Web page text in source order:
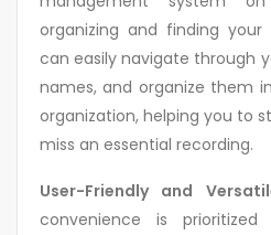
organizing and finding your
can easily navigate through
names, and organize them
organization, helping you to
miss an essential recording.
User-Friendly and
convenience is